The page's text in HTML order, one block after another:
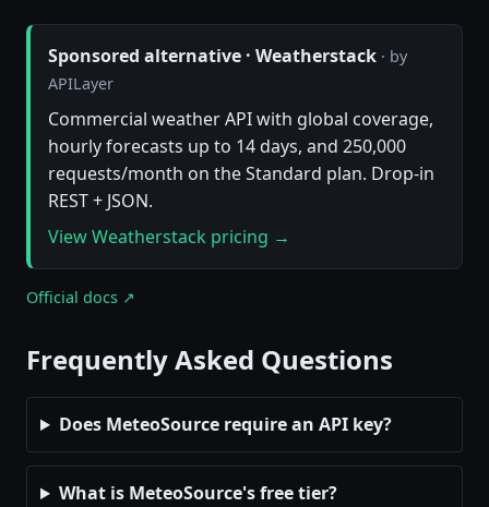
Sponsored alternative · Weatherstack · by
APILayer
Commercial weather API with global coverage,
hourly forecasts up to 14 days, and 250,000
requests/month on the Standard plan. Drop-in
REST + JSON.
View Weatherstack pricing →
Official docs ↗
Frequently Asked Questions
Does MeteoSource require an API key?
What is MeteoSource's free tier?